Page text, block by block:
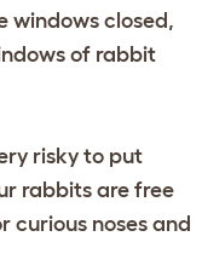
windows closed,
of rabbit
risky to put
rabbits are free
curious noses and